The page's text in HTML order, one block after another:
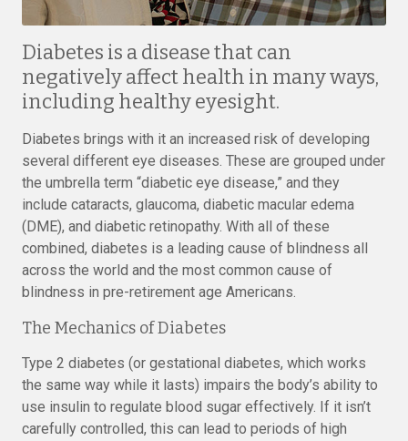
Diabetes is a disease that can
negatively affect health in many ways,
including healthy eyesight.
Diabetes brings with it an increased risk of developing
several different eye diseases. These are grouped under
the umbrella term “diabetic eye disease,” and they
include cataracts, glaucoma, diabetic macular edema
(DME), and diabetic retinopathy. With all of these
combined, diabetes is a leading cause of blindness all
across the world and the most common cause of
blindness in pre-retirement age Americans.
The Mechanics of Diabetes
Type 2 diabetes (or gestational diabetes, which works
the same way while it lasts) impairs the body’s ability to
use insulin to regulate blood sugar effectively. If it isn’t
carefully controlled, this can lead to periods of high